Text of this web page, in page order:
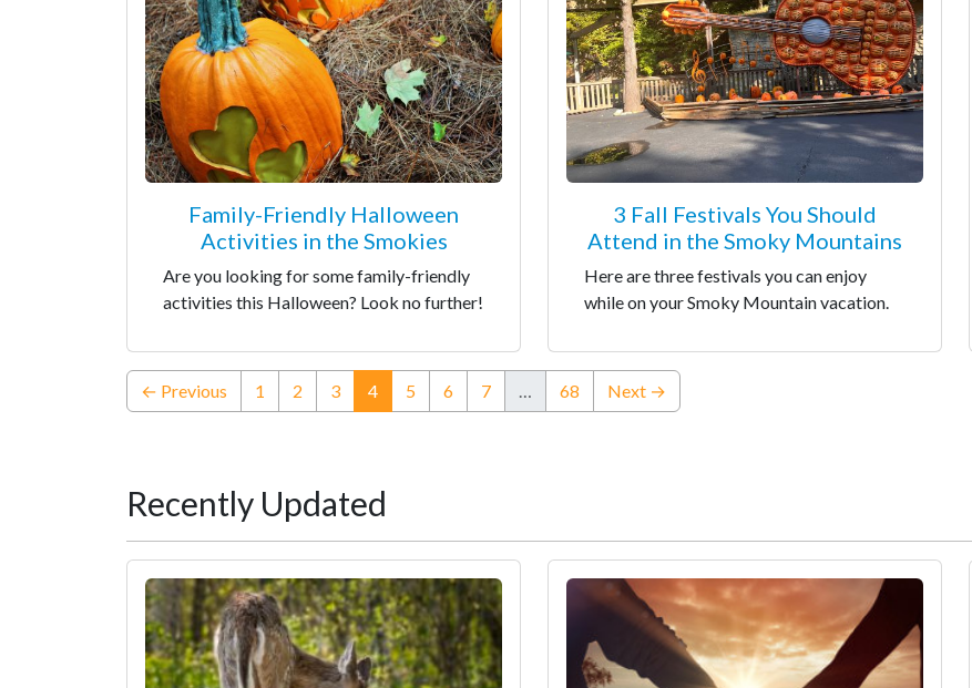
Family-Friendly Halloween
Activities in the Smokies
Are you looking for some family-friendly
activities this Halloween? Look no further!
3 Fall Festivals You Should
Attend in the Smoky Mountains
Here are three festivals you can enjoy
while on your Smoky Mountain vacation.
← Previous 1 2 3 4(current)
5 6 7 … 68 Next →
Recently Updated